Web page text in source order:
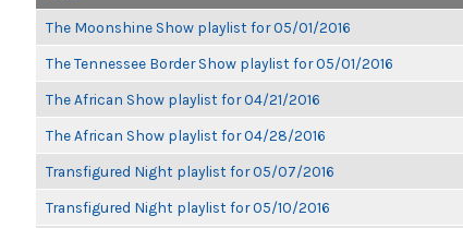
The Moonshine Show playlist for 05/01/2016
The Tennessee Border Show playlist for 05/01/2016
The African Show playlist for 04/21/2016
The African Show playlist for 04/28/2016
Transfigured Night playlist for 05/07/2016
Transfigured Night playlist for 05/10/2016